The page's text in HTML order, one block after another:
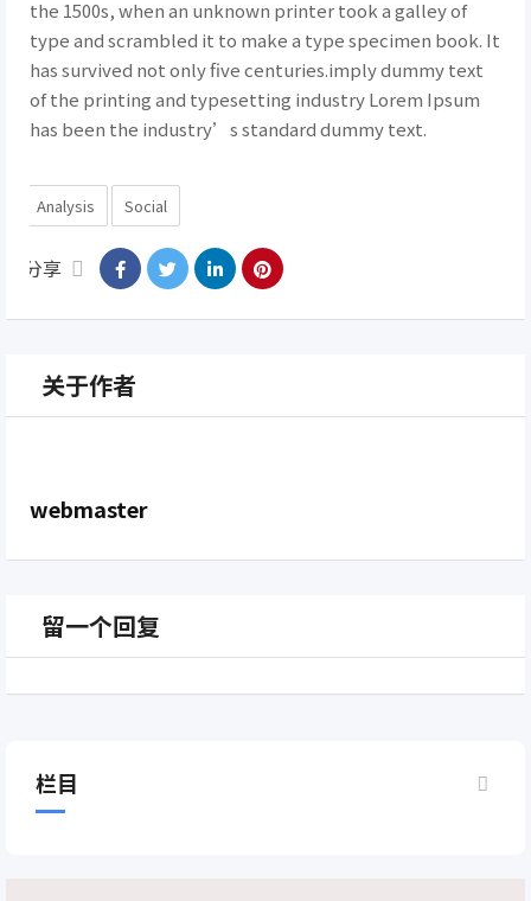
the 1500s, when an unknown printer took a galley of
type and scrambled it to make a type specimen book. It
has survived not only five centuries.imply dummy text
of the printing and typesetting industry Lorem Ipsum
has been the industry’s standard dummy text.
Analysis Social
分享
关于作者
webmaster
留一个回复
栏目